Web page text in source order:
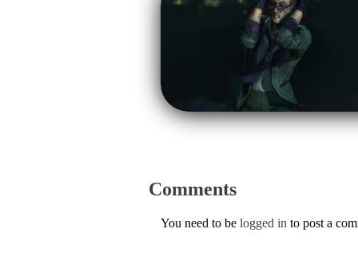
Comments
You need to be logged in to post a